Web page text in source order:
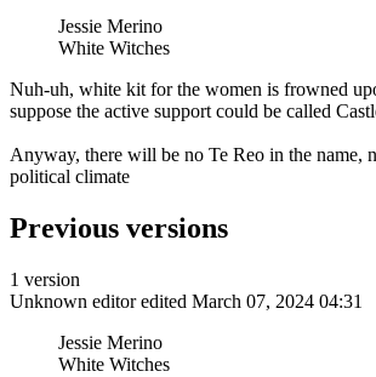
Jessie Merino
White Witches
Nuh-uh, white kit for the women is frowned
suppose the active support could be called
Anyway, there will be no Te Reo in the name,
political climate
Previous versions
1 version
Unknown editor edited March 07, 2024 04:31
Jessie Merino
White Witches